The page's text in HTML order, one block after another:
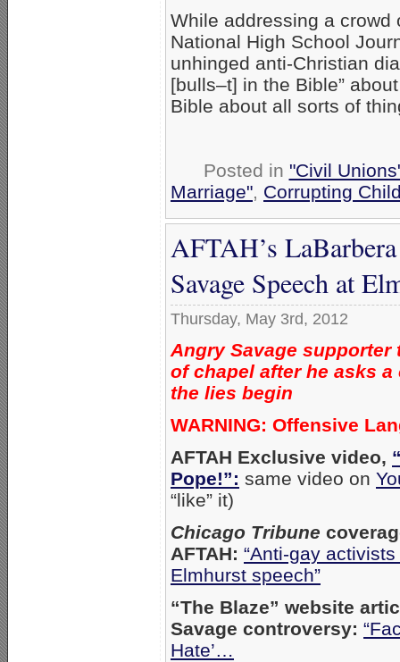
While addressing a
National High School
unhinged anti-Christian
[bulls–t] in the Bible”
Bible about all sorts of
Posted in "Civil
Marriage", Corrupting
AFTAH’s
Savage Speech at
Thursday, May 3rd, 2012
Angry Savage supporter
of chapel after he asks
the lies begin
WARNING: Offensive
AFTAH Exclusive video,
Pope!”: same video on
“like” it)
Chicago Tribune
AFTAH: “Anti-gay
Elmhurst speech”
“The Blaze” website
Savage controversy:
Hate’…